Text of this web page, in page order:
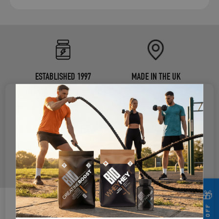
🎁
ESTABLISHED 1997 MADE IN THE UK
CERTIFIED B CORP INDEPENDENTLY TESTED
USED BY ELITE ATHLETES